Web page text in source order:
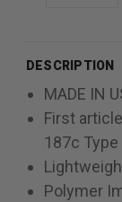
DESCRIPTION
MADE IN
First
187c
Polymer